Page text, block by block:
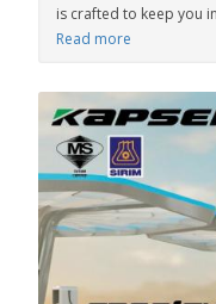
is crafted to keep you
Read more